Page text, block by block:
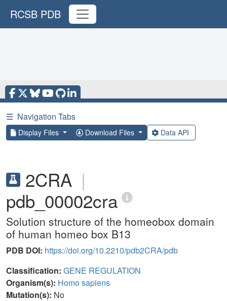
RCSB PDB
☰ Navigation Tabs
Display Files Download Files Data API
2CRA |
pdb_00002cra
Solution structure of the homeobox domain
of human homeo box B13
PDB DOI: https://doi.org/10.2210/pdb2CRA/pdb
Classification: GENE REGULATION
Organism(s): Homo sapiens
Mutation(s): No